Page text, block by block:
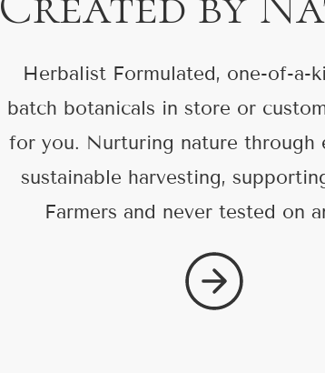
Herbalist Formulated, one-of-a-
batch botanicals in store or
for you. Nurturing nature through
sustainable harvesting,
Farmers and never tested on